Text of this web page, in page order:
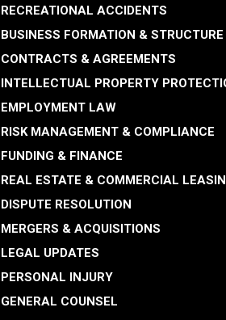
RECREATIONAL ACCIDENTS
BUSINESS FORMATION & STRUCTURE
CONTRACTS & AGREEMENTS
INTELLECTUAL PROPERTY
EMPLOYMENT LAW
RISK MANAGEMENT & COMPLIANCE
FUNDING & FINANCE
REAL ESTATE & COMMERCIAL
DISPUTE RESOLUTION
MERGERS & ACQUISITIONS
LEGAL UPDATES
PERSONAL INJURY
GENERAL COUNSEL